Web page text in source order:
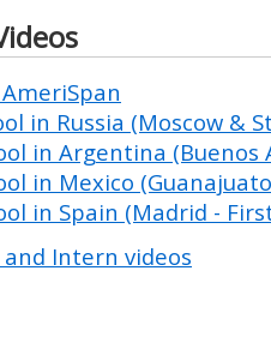
in Russia (Moscow &
in Argentina (Buenos
in Mexico
in Spain (Madrid -
Intern videos